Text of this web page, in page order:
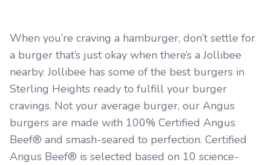
When you’re craving a hamburger, don’t settle for
a burger that’s just okay when there’s a Jollibee
nearby. Jollibee has some of the best burgers in
Sterling Heights ready to fulfill your burger
cravings. Not your average burger, our Angus
burgers are made with 100% Certified Angus
Beef® and smash-seared to perfection. Certified
Angus Beef® is selected based on 10 science-